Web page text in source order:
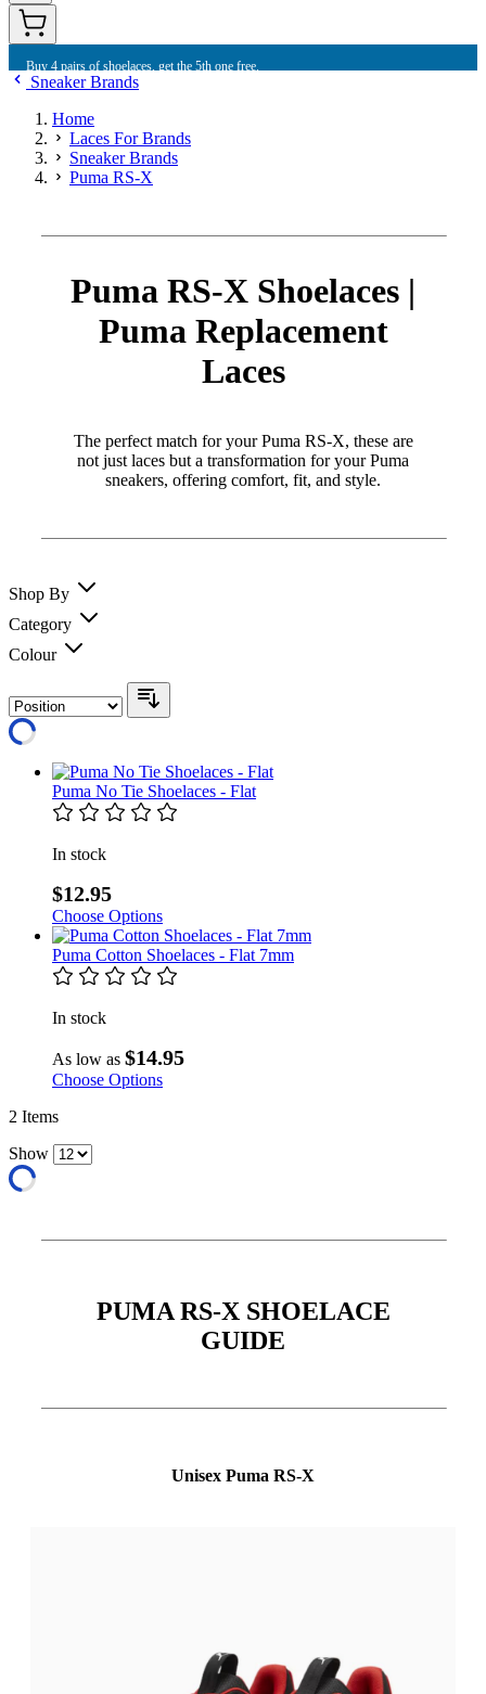
Buy 4 pairs of shoelaces, get the 5th one free.
Sneaker Brands
Home
Laces For Brands
Sneaker Brands
Puma RS-X
Puma RS-X Shoelaces |
Puma Replacement
Laces
The perfect match for your Puma RS-X, these are
not just laces but a transformation for your Puma
sneakers, offering comfort, fit, and style.
Shop By
Category
Colour
Puma No Tie Shoelaces - Flat
In stock
$12.95
Choose Options
Puma Cotton Shoelaces - Flat 7mm
In stock
As low as $14.95
Choose Options
2 Items
Show
PUMA RS-X SHOELACE
GUIDE
Unisex Puma RS-X